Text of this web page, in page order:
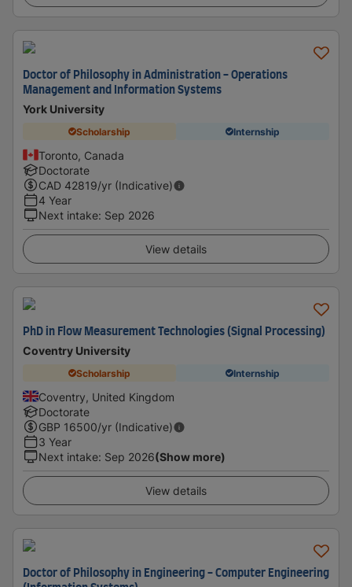
Doctor of Philosophy in Administration - Operations
Management and Information Systems
York University
Scholarship Internship
Toronto, Canada
Doctorate
CAD 42819/yr (Indicative)
4 Year
Next intake: Sep 2026
View details
PhD in Flow Measurement Technologies (Signal Processing)
Coventry University
Scholarship Internship
Coventry, United Kingdom
Doctorate
GBP 16500/yr (Indicative)
3 Year
Next intake: Sep 2026(Show more)
View details
Doctor of Philosophy in Engineering - Computer Engineering